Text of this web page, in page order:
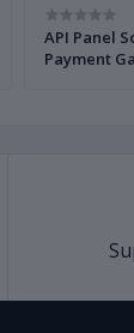
API Panel
Payment